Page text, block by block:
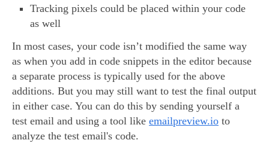
Tracking pixels could be placed within your code
as well
In most cases, your code isn’t modified the same way
as when you add in code snippets in the editor because
a separate process is typically used for the above
additions. But you may still want to test the final output
in either case. You can do this by sending yourself a
test email and using a tool like emailpreview.io to
analyze the test email's code.